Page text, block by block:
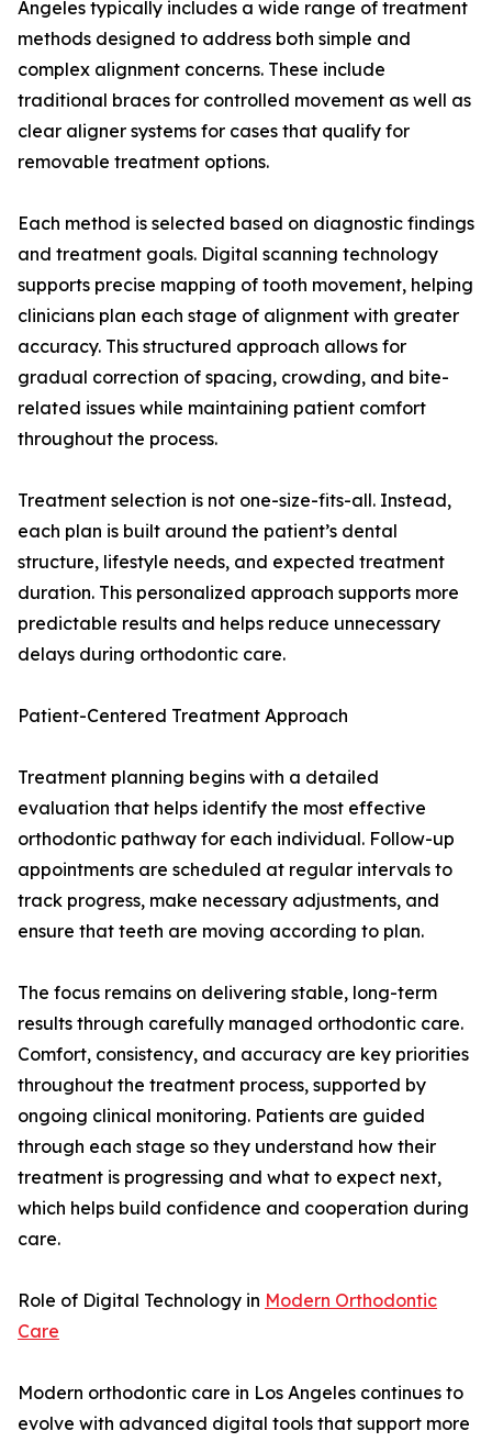
Angeles typically includes a wide range of treatment
methods designed to address both simple and
complex alignment concerns. These include
traditional braces for controlled movement as well as
clear aligner systems for cases that qualify for
removable treatment options.
Each method is selected based on diagnostic findings
and treatment goals. Digital scanning technology
supports precise mapping of tooth movement, helping
clinicians plan each stage of alignment with greater
accuracy. This structured approach allows for
gradual correction of spacing, crowding, and bite-
related issues while maintaining patient comfort
throughout the process.
Treatment selection is not one-size-fits-all. Instead,
each plan is built around the patient’s dental
structure, lifestyle needs, and expected treatment
duration. This personalized approach supports more
predictable results and helps reduce unnecessary
delays during orthodontic care.
Patient-Centered Treatment Approach
Treatment planning begins with a detailed
evaluation that helps identify the most effective
orthodontic pathway for each individual. Follow-up
appointments are scheduled at regular intervals to
track progress, make necessary adjustments, and
ensure that teeth are moving according to plan.
The focus remains on delivering stable, long-term
results through carefully managed orthodontic care.
Comfort, consistency, and accuracy are key priorities
throughout the treatment process, supported by
ongoing clinical monitoring. Patients are guided
through each stage so they understand how their
treatment is progressing and what to expect next,
which helps build confidence and cooperation during
care.
Role of Digital Technology in Modern Orthodontic
Care
Modern orthodontic care in Los Angeles continues to
evolve with advanced digital tools that support more